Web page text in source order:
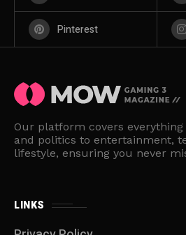
Pinterest
Our platform covers
and politics to entertainment,
lifestyle, ensuring you never
LINKS